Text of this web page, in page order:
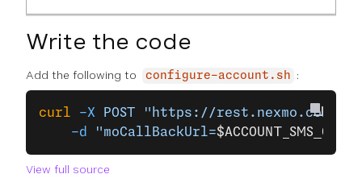
Write the code
Add the following to configure-account.sh :
curl -X POST "https://rest.nexmo.com/
    -d
"moCallBackUrl=
View full source